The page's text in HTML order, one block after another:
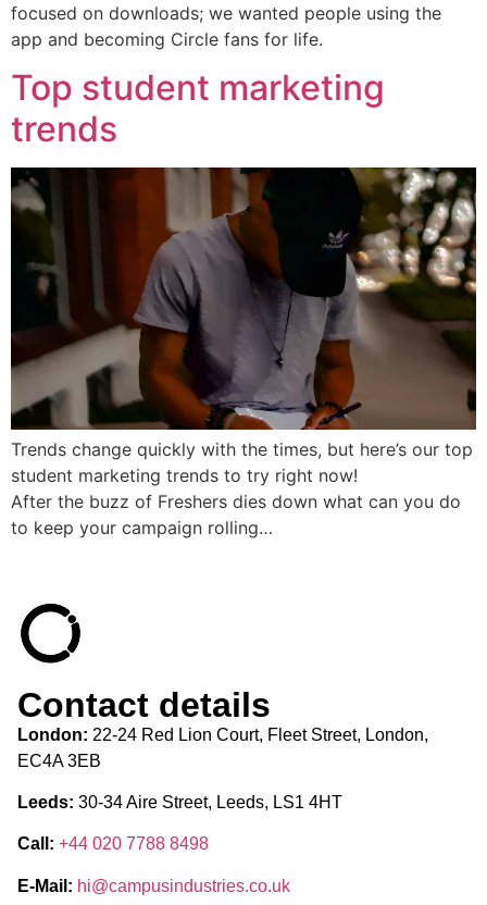
focused on downloads; we wanted people using the
app and becoming Circle fans for life.
Top student marketing
trends
Trends change quickly with the times, but here’s our top
student marketing trends to try right now!
After the buzz of Freshers dies down what can you do
to keep your campaign rolling…
Contact details
London: 22-24 Red Lion Court, Fleet Street, London,
EC4A 3EB
Leeds: 30-34 Aire Street, Leeds, LS1 4HT
Call: +44 020 7788 8498
E-Mail: hi@campusindustries.co.uk